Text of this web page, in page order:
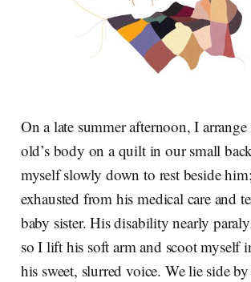
On a late summer afternoon, I
old’s body on a quilt in our small
myself slowly down to rest beside
exhausted from his medical care and
baby sister. His disability nearly
so I lift his soft arm and scoot myself
his sweet, slurred voice. We lie side